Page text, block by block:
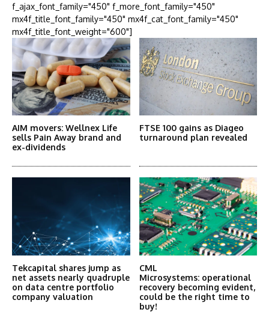
f_ajax_font_family="450" f_more_font_family="450"
mx4f_title_font_family="450" mx4f_cat_font_family="450"
mx4f_title_font_weight="600"]
AIM movers: Wellnex Life
sells Pain Away brand and
ex-dividends
FTSE 100 gains as Diageo
turnaround plan revealed
Tekcapital shares jump as
net assets nearly quadruple
on data centre portfolio
company valuation
CML
Microsystems: operational
recovery becoming evident,
could be the right time to
buy!